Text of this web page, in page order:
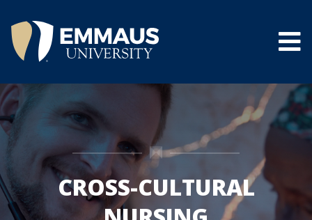
main
content
®
CROSS-CULTURAL